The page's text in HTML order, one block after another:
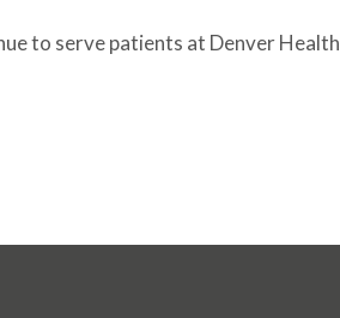
to serve patients at Denver